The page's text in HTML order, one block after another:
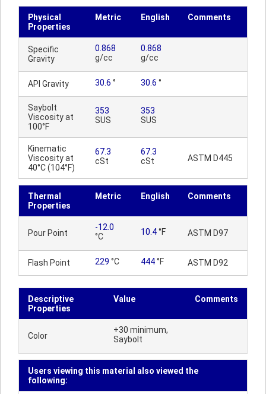
Physical
Properties
Metric English Comments
Specific
Gravity
0.868
g/cc
0.868
g/cc
API Gravity 30.6 ° 30.6 °
Saybolt
Viscosity at
100°F
353
SUS
353
SUS
Kinematic
Viscosity at
40°C (104°F)
67.3
cSt
67.3
cSt
ASTM D445
Thermal
Properties
Metric English Comments
Pour Point
-12.0
°C
10.4°F ASTM D97
Flash Point 229 °C 444°F ASTM D92
Descriptive
Properties
Value Comments
Color
+30 minimum,
Saybolt
Users viewing this material also viewed the
following: